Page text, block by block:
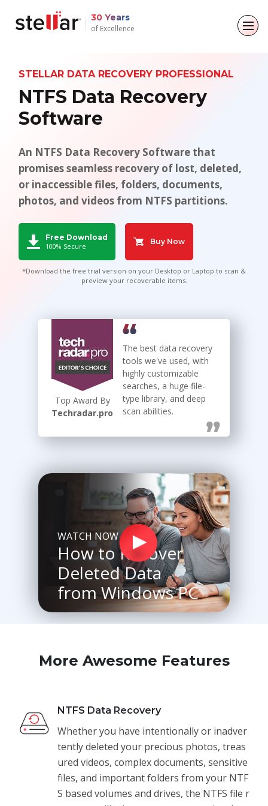
30 Years
of Excellence
Data Recovery
Data Erasure
Email Repair
Email Converter
File & Database Repair
Data Recovery
Data Erasure
Forensic
Company
Media Coverage
Press Releases
Case Studies
Blogs
Articles
Videos
STELLAR DATA RECOVERY PROFESSIONAL
NTFS Data Recovery
Software
An NTFS Data Recovery Software that
promises seamless recovery of lost, deleted,
or inaccessible files, folders, documents,
photos, and videos from NTFS partitions.
Free Download
100% Secure
Buy Now
*Download the free trial version on your Desktop or Laptop to scan &
preview your recoverable items.
WATCH NOW
How to Recover
Deleted Data
from Windows PC
Top Award By
Techradar.pro
The best data recovery
tools we've used, with
highly customizable
searches, a huge file-
type library, and deep
scan abilities.
More Awesome Features
NTFS Data Recovery
Whether you have intentionally or inadver
tently deleted your precious photos, treas
ured videos, complex documents, sensitive
files, and important folders from your NTF
S based volumes and drives, the NTFS file r